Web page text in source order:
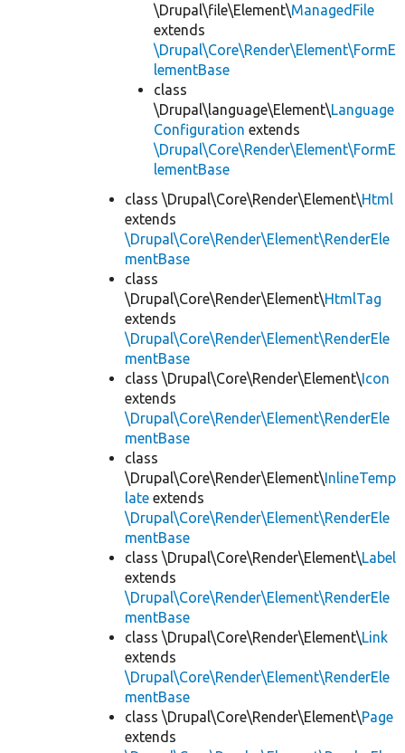
\Drupal\file\Element\ManagedFile
extends
\Drupal\Core\Render\Element\FormE
lementBase
class
\Drupal\language\Element\Language
Configuration extends
\Drupal\Core\Render\Element\FormE
lementBase
class \Drupal\Core\Render\Element\Html
extends
\Drupal\Core\Render\Element\RenderEle
mentBase
class
\Drupal\Core\Render\Element\HtmlTag
extends
\Drupal\Core\Render\Element\RenderEle
mentBase
class \Drupal\Core\Render\Element\Icon
extends
\Drupal\Core\Render\Element\RenderEle
mentBase
class
\Drupal\Core\Render\Element\InlineTemp
late extends
\Drupal\Core\Render\Element\RenderEle
mentBase
class \Drupal\Core\Render\Element\Label
extends
\Drupal\Core\Render\Element\RenderEle
mentBase
class \Drupal\Core\Render\Element\Link
extends
\Drupal\Core\Render\Element\RenderEle
mentBase
class \Drupal\Core\Render\Element\Page
extends